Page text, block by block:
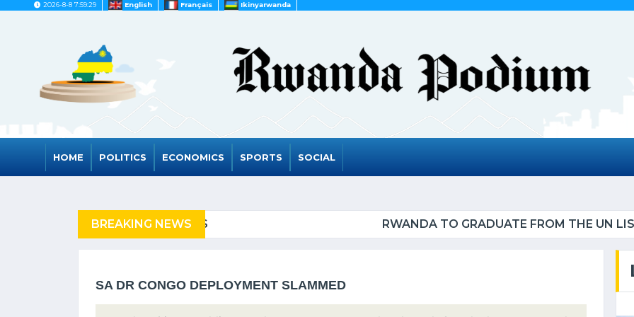
2026-8-8 7:59:29 English Français Ikinyarwanda
HOME POLITICS ECONOMICS SPORTS SOCIAL
BREAKING NEWS RWANDA TO GRADUATE FROM THE UN LIST OF LEAST DEVELOPED
SA DR CONGO DEPLOYMENT SLAMMED